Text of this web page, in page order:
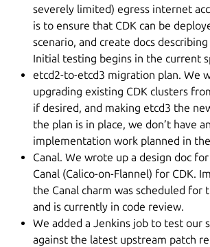
severely limited) egress internet
is to ensure that CDK can be
scenario, and create docs
Initial testing begins in the current
etcd2-to-etcd3 migration plan. We
upgrading existing CDK clusters
if desired, and making etcd3 the
the plan is in place, we don’t have
implementation work planned in
Canal. We wrote up a design doc
Canal (Calico-on-Flannel) for CDK.
the Canal charm was scheduled for
and is currently in code review.
We added a Jenkins job to test our
against the latest upstream patch